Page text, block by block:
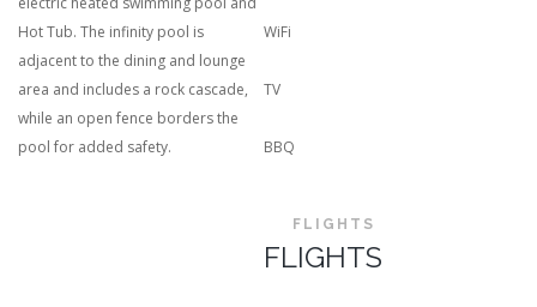
Hot Tub. The infinity pool is
adjacent to the dining and lounge
area and includes a rock cascade,
while an open fence borders the
pool for added safety.
WiFi
TV
BBQ
FLIGHTS
FLIGHTS